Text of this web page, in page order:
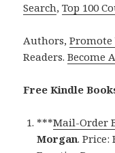
Search,Top 100
Authors,Promote
Readers.Become
Free Kindle
***Mail-Order
Morgan. Price: